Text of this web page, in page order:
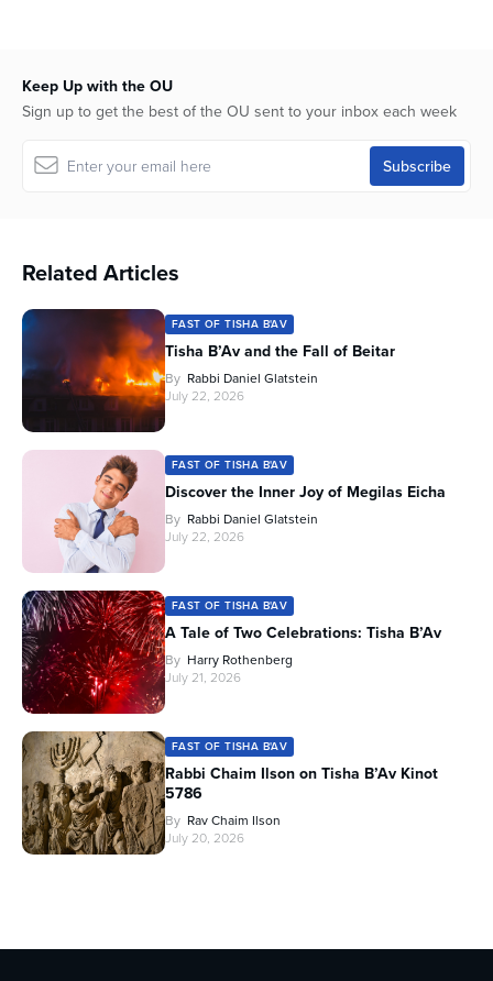
Keep Up with the OU
Sign up to get the best of the OU sent to your inbox each week
Related Articles
FAST OF TISHA B'AV
Tisha B’Av and the Fall of Beitar
By Rabbi Daniel Glatstein
July 22, 2026
FAST OF TISHA B'AV
Discover the Inner Joy of Megilas Eicha
By Rabbi Daniel Glatstein
July 22, 2026
FAST OF TISHA B'AV
A Tale of Two Celebrations: Tisha B’Av
By Harry Rothenberg
July 21, 2026
FAST OF TISHA B'AV
Rabbi Chaim Ilson on Tisha B’Av Kinot
5786
By Rav Chaim Ilson
July 20, 2026